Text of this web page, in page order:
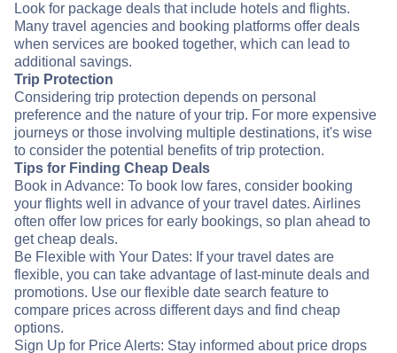
Look for package deals that include hotels and flights.
Many travel agencies and booking platforms offer deals
when services are booked together, which can lead to
additional savings.
Trip Protection
Considering trip protection depends on personal
preference and the nature of your trip. For more expensive
journeys or those involving multiple destinations, it's wise
to consider the potential benefits of trip protection.
Tips for Finding Cheap Deals
Book in Advance: To book low fares, consider booking
your flights well in advance of your travel dates. Airlines
often offer low prices for early bookings, so plan ahead to
get cheap deals.
Be Flexible with Your Dates: If your travel dates are
flexible, you can take advantage of last-minute deals and
promotions. Use our flexible date search feature to
compare prices across different days and find cheap
options.
Sign Up for Price Alerts: Stay informed about price drops